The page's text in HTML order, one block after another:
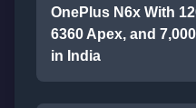
OnePlus N6x With
6360 Apex, and
in India